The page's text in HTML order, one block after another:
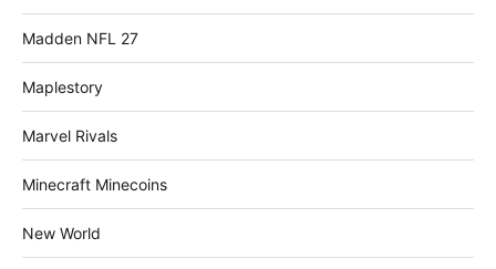
Madden NFL 27
Maplestory
Marvel Rivals
Minecraft Minecoins
New World